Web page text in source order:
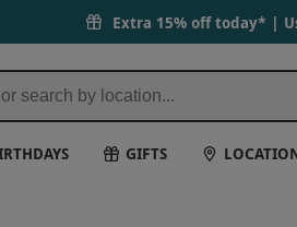
Extra 15% off today* |
GIFTS